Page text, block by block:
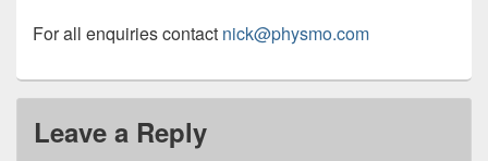
For all enquiries contact nick@physmo.com
Leave a Reply